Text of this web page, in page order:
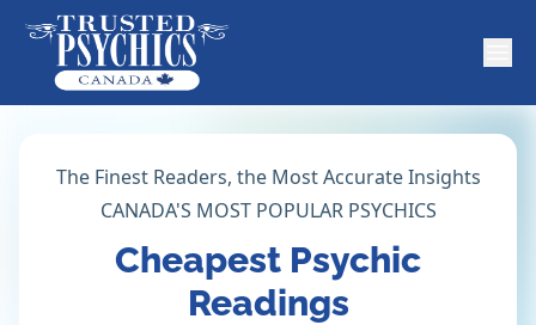
The Finest Readers, the Most Accurate Insights
CANADA'S MOST POPULAR PSYCHICS
Cheapest Psychic
Readings